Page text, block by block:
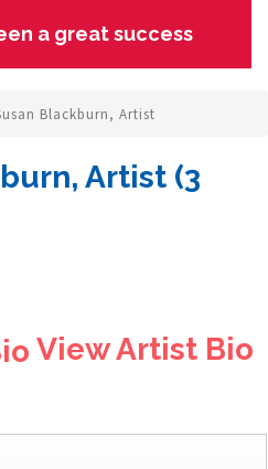
a great success
Blackburn, Artist
Artist (3
View Artist Bio